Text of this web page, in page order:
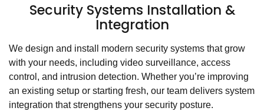
Security Systems Installation &
Integration
We design and install modern security systems that grow
with your needs, including video surveillance, access
control, and intrusion detection. Whether you’re improving
an existing setup or starting fresh, our team delivers system
integration that strengthens your security posture.